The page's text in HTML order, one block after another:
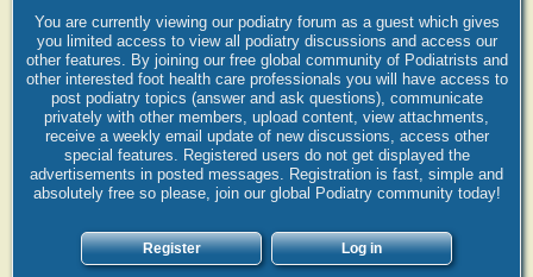
You are currently viewing our podiatry forum as a guest which gives
you limited access to view all podiatry discussions and access our
other features. By joining our free global community of Podiatrists and
other interested foot health care professionals you will have access to
post podiatry topics (answer and ask questions), communicate
privately with other members, upload content, view attachments,
receive a weekly email update of new discussions, access other
special features. Registered users do not get displayed the
advertisements in posted messages. Registration is fast, simple and
absolutely free so please, join our global Podiatry community today!
Register Log in